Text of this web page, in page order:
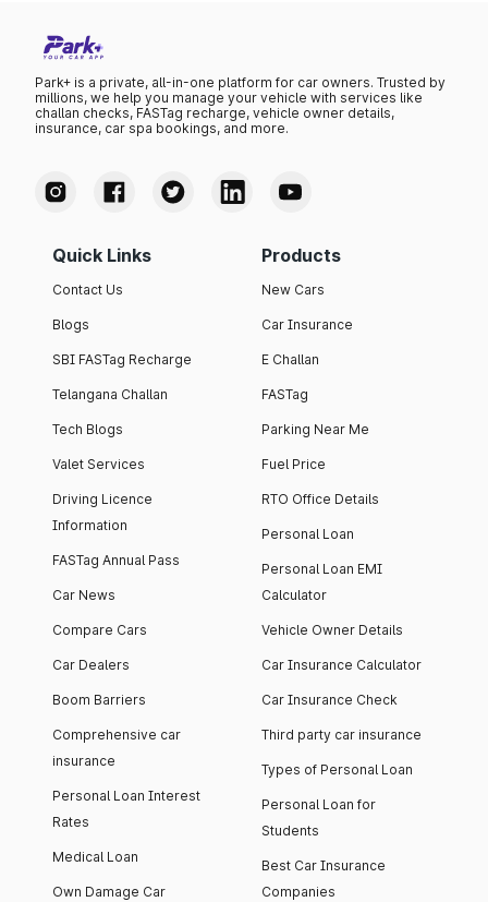
Park+ is a private, all-in-one platform for car owners. Trusted by
millions, we help you manage your vehicle with services like
challan checks, FASTag recharge, vehicle owner details,
insurance, car spa bookings, and more.
Quick Links
Contact Us
Blogs
SBI FASTag Recharge
Telangana Challan
Tech Blogs
Valet Services
Driving Licence
Information
FASTag Annual Pass
Car News
Compare Cars
Car Dealers
Boom Barriers
Comprehensive car
insurance
Personal Loan Interest
Rates
Medical Loan
Own Damage Car
Products
New Cars
Car Insurance
E Challan
FASTag
Parking Near Me
Fuel Price
RTO Office Details
Personal Loan
Personal Loan EMI
Calculator
Vehicle Owner Details
Car Insurance Calculator
Car Insurance Check
Third party car insurance
Types of Personal Loan
Personal Loan for
Students
Best Car Insurance
Companies